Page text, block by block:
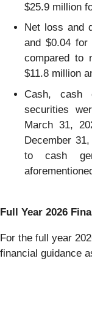
$25.9 million
Net loss and
and $0.04
compared to
$11.8 million
Cash, cash
securities
March 31,
December
to cash
Full Year 2026
For the full year
financial guidance